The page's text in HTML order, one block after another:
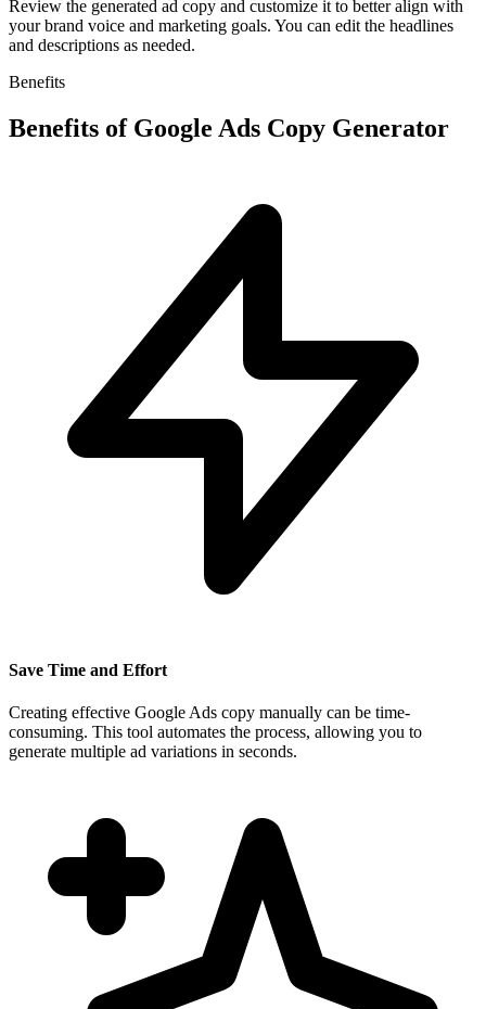
Review the generated ad copy and customize it to better align with
your brand voice and marketing goals. You can edit the headlines
and descriptions as needed.
Benefits
Benefits of Google Ads Copy Generator
Save Time and Effort
Creating effective Google Ads copy manually can be time-
consuming. This tool automates the process, allowing you to
generate multiple ad variations in seconds.